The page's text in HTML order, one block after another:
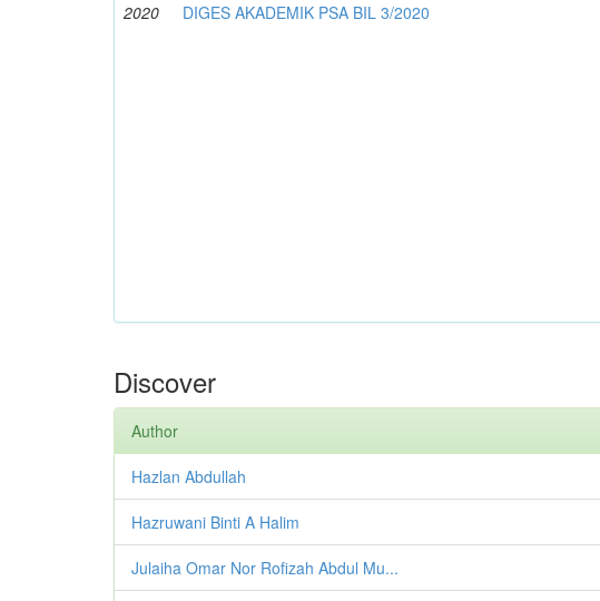
2020 DIGES AKADEMIK PSA BIL 3/2020
Discover
Author
Hazlan Abdullah
Hazruwani Binti A Halim
Julaiha Omar Nor Rofizah Abdul Mu...